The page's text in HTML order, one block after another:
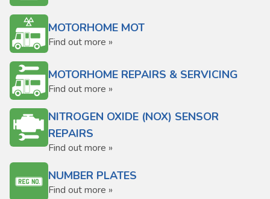
MOTORHOME MOT
Find out more »
MOTORHOME REPAIRS & SERVICING
Find out more »
NITROGEN OXIDE (NOX) SENSOR
REPAIRS
Find out more »
NUMBER PLATES
Find out more »